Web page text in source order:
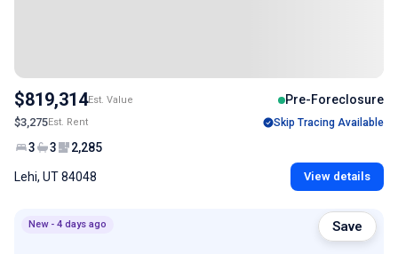
$819,314Est. Value Pre-Foreclosure
$3,275Est. Rent Skip Tracing Available
3 3 2,285
Lehi, UT 84048 View details
New - 4 days ago Save